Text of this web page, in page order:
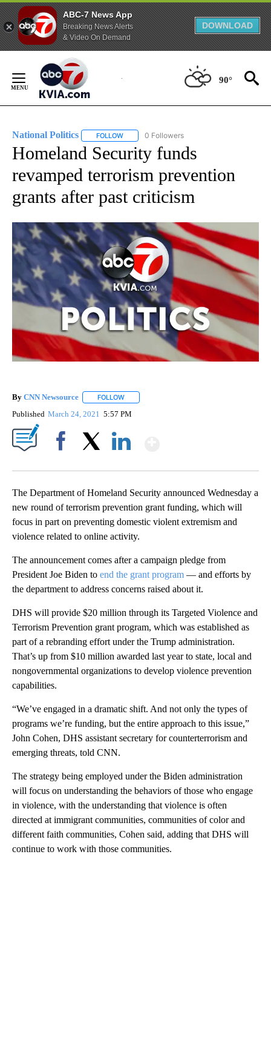
ABC-7 News App
Breaking News Alerts
& Video On Demand
DOWNLOAD
Content
90°
National Politics FOLLOW FOLLOW "NATIONAL POLITICS" TO RECEIVE
0 Followers
Homeland Security funds
revamped terrorism prevention
grants after past criticism
By CNN Newsource FOLLOW
Published March 24, 2021 5:57 PM
The Department of Homeland Security announced Wednesday a
new round of terrorism prevention grant funding, which will
focus in part on preventing domestic violent extremism and
violence related to online activity.
The announcement comes after a campaign pledge from
President Joe Biden to end the grant program — and efforts by
the department to address concerns raised about it.
DHS will provide $20 million through its Targeted Violence and
Terrorism Prevention grant program, which was established as
part of a rebranding effort under the Trump administration.
That’s up from $10 million awarded last year to state, local and
nongovernmental organizations to develop violence prevention
capabilities.
“We’ve engaged in a dramatic shift. And not only the types of
programs we’re funding, but the entire approach to this issue,”
John Cohen, DHS assistant secretary for counterterrorism and
emerging threats, told CNN.
The strategy being employed under the Biden administration
will focus on understanding the behaviors of those who engage
in violence, with the understanding that violence is often
directed at immigrant communities, communities of color and
different faith communities, Cohen said, adding that DHS will
continue to work with those communities.